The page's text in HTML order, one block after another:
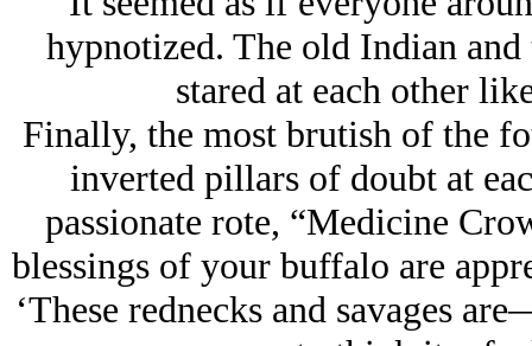
hypnotized. The old Indian
stared at each other
Finally, the most brutish of the
inverted pillars of doubt at
passionate rote, “Medicine
blessings of your buffalo are
‘These rednecks and savages